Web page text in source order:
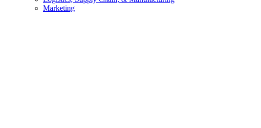
Marketing